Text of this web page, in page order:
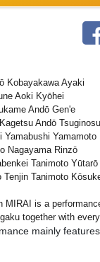
Kobayakawa Ayaki
Aoki Kyōhei
Andō Gen'e
Andō
Yamabushi Yamamoto
Nagayama Rinzō
Tanimoto Yūtarō
Tenjin Tanimoto
MIRAI is a
together with
mainly